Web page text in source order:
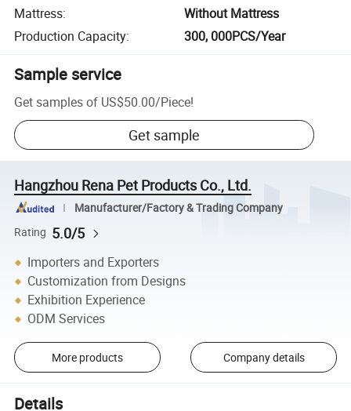
Mattress:
Without Mattress
Production Capacity: 300, 000PCS/Year
Sample service
Get samples of US$50.00/Piece!
Get sample
Hangzhou Rena Pet Products Co., Ltd.
Manufacturer/Factory & Trading Company
Rating 5.0/5
Importers and Exporters
Customization from Designs
Exhibition Experience
ODM Services
More products Company details
Details